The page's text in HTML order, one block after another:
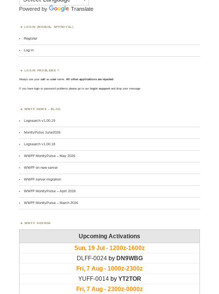
Powered by Translate
LOGIN (MANUAL APPROVAL)
Register
Log in
LOGIN PROBLEMS ?
Always use yourcall asusername. All other applications are rejected.
If you have login or password problems please go to our login support and drop your message
WWFF NEWS – BLOG
Logsearch v1.00.19
MontlyPulse June2026
Logsearch v1.00.18
WWFF MontlyPulse – May 2026
WWFF on new server
WWFF server migration
WWFF MontlyPulse – April 2026
WWFF MontlyPulse – March 2026
WWFF AGENDA